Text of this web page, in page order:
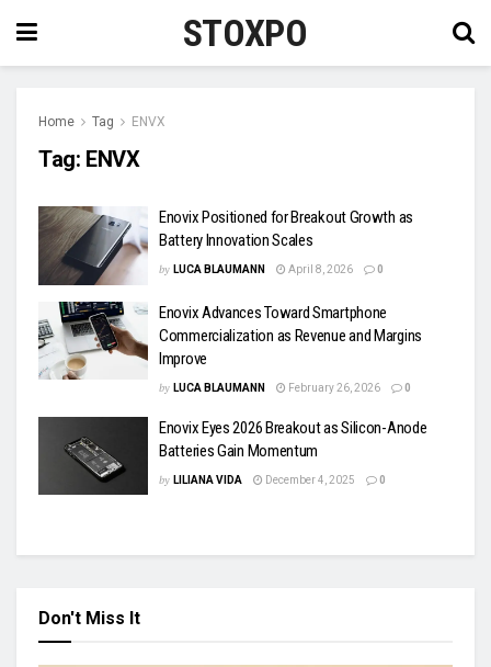
STOXPO
Home Tag ENVX
Tag: ENVX
Enovix Positioned for Breakout Growth as
Battery Innovation Scales
by LUCA BLAUMANN April 8, 2026 0
Enovix Advances Toward Smartphone
Commercialization as Revenue and Margins
Improve
by LUCA BLAUMANN February 26, 2026 0
Enovix Eyes 2026 Breakout as Silicon-Anode
Batteries Gain Momentum
by LILIANA VIDA December 4, 2025 0
Don't Miss It